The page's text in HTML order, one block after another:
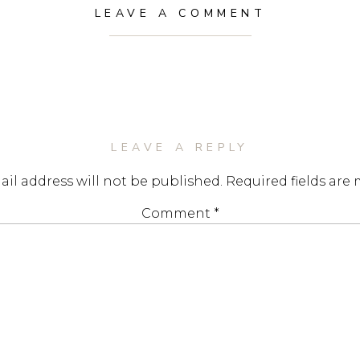
LEAVE A COMMENT
LEAVE A REPLY
address will not be published. Required fields are
Comment *